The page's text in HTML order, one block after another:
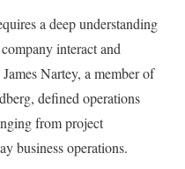
a deep understanding
interact and
Nartey, a member of
defined operations
from project
business operations.